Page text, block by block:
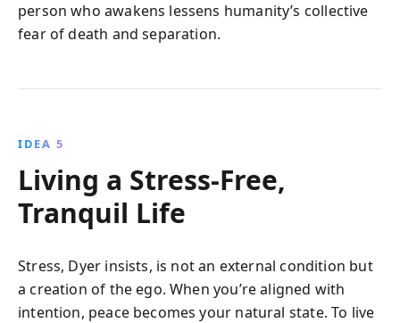
person who awakens lessens humanity’s collective
fear of death and separation.
IDEA 5
Living a Stress‑Free,
Tranquil Life
Stress, Dyer insists, is not an external condition but
a creation of the ego. When you’re aligned with
intention, peace becomes your natural state. To live